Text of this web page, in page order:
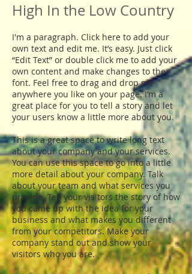
High In the Low Country
I'm a paragraph. Click here to add your
own text and edit me. It’s easy. Just click
“Edit Text” or double click me to add your
own content and make changes to the
font. Feel free to drag and drop me
anywhere you like on your page. I’m a
great place for you to tell a story and let
your users know a little more about you.
This is a great space to write long text
about your company and your services.
You can use this space to go into a little
more detail about your company. Talk
about your team and what services you
provide. Tell your visitors the story of how
you came up with the idea for your
business and what makes you different
from your competitors. Make your
company stand out and show your
visitors who you are.